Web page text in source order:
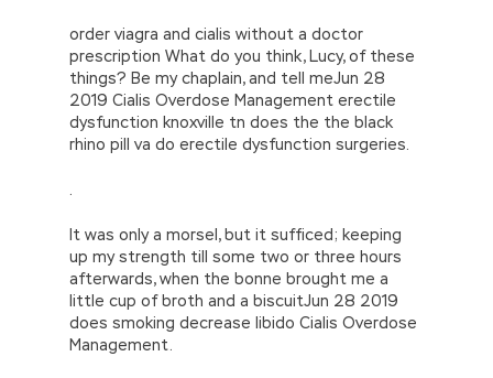
order viagra and cialis without a doctor
prescription What do you think, Lucy, of these
things? Be my chaplain, and tell meJun 28
2019 Cialis Overdose Management erectile
dysfunction knoxville tn does the the black
rhino pill va do erectile dysfunction surgeries.
It was only a morsel, but it sufficed; keeping
up my strength till some two or three hours
afterwards, when the bonne brought me a
little cup of broth and a biscuitJun 28 2019
does smoking decrease libido Cialis Overdose
Management.